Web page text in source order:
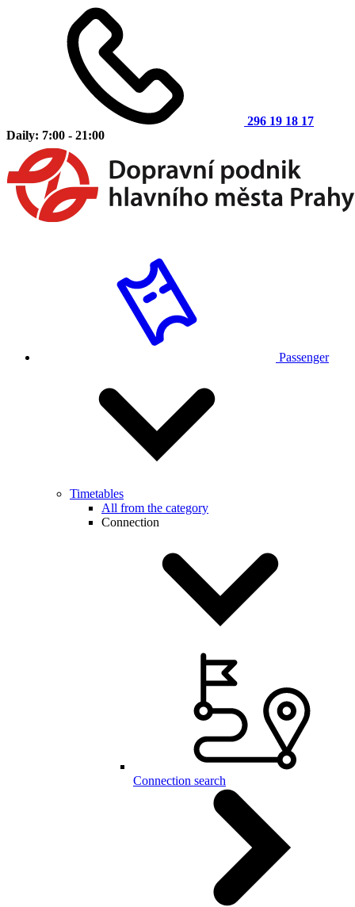
296 19 18 17
Daily: 7:00 - 21:00
Passenger
Timetables
All from the category
Connection
Connection search